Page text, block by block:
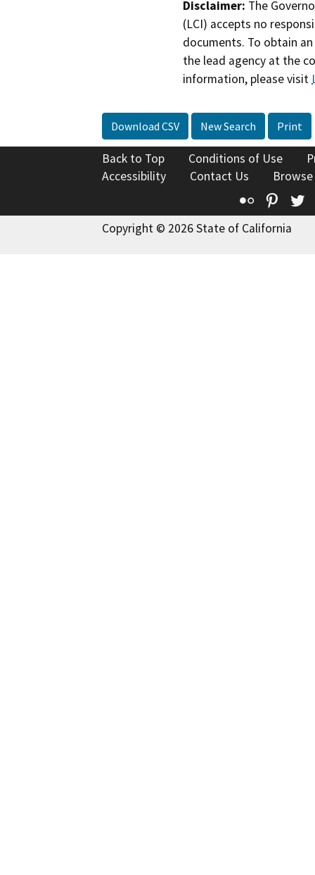
Disclaimer: The
(LCI) accepts no
documents. To obtain
the lead agency at the
information, please visit
Download CSV New Search Print
Back to Top Conditions of Use
Accessibility
Contact Us
Flickr
Copyright © 2026 State of California